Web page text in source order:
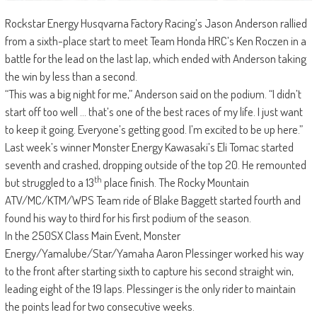
Rockstar Energy Husqvarna Factory Racing’s Jason Anderson rallied
from a sixth-place start to meet Team Honda HRC’s Ken Roczen in a
battle for the lead on the last lap, which ended with Anderson taking
the win by less than a second.
“This was a big night for me,” Anderson said on the podium. “I didn’t
start off too well … that’s one of the best races of my life. I just want
to keep it going. Everyone’s getting good. I’m excited to be up here.”
Last week’s winner Monster Energy Kawasaki’s Eli Tomac started
seventh and crashed, dropping outside of the top 20. He remounted
but struggled to a 13th place finish. The Rocky Mountain
ATV/MC/KTM/WPS Team ride of Blake Baggett started fourth and
found his way to third for his first podium of the season.
In the 250SX Class Main Event, Monster
Energy/Yamalube/Star/Yamaha Aaron Plessinger worked his way
to the front after starting sixth to capture his second straight win,
leading eight of the 19 laps. Plessinger is the only rider to maintain
the points lead for two consecutive weeks.